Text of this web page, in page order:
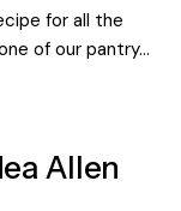
for all the
of our pantry…
Allen